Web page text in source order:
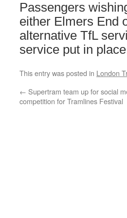
Passengers
either Elmers End
alternative TfL
service put in
This entry was posted in London
← Supertram team up for social
competition for Tramlines Festival